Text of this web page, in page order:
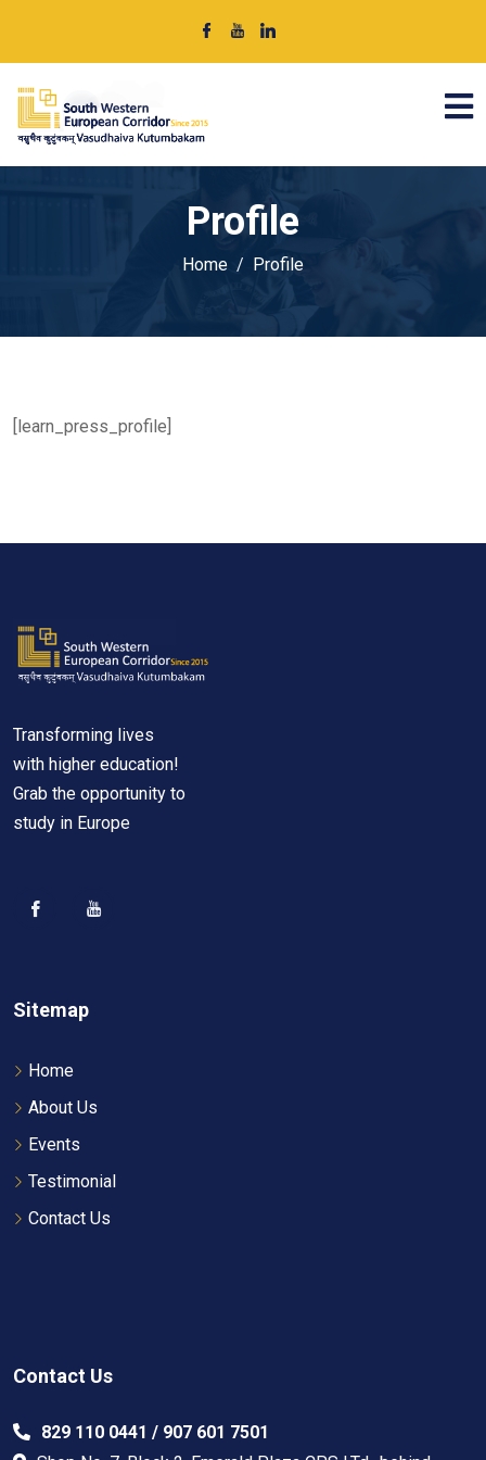
Profile
Home Profile
[learn_press_profile]
Transforming lives
with higher education!
Grab the opportunity to
study in Europe
Sitemap
Home
About Us
Events
Testimonial
Contact Us
Contact Us
829 110 0441 / 907 601 7501